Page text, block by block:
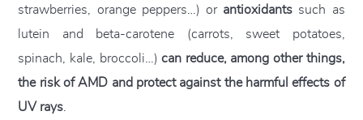
strawberries, orange peppers…) or antioxidants such as
lutein and beta-carotene (carrots, sweet potatoes,
spinach, kale, broccoli…)can reduce, among other things,
the risk of AMD and protect against the harmful effects of
UV rays